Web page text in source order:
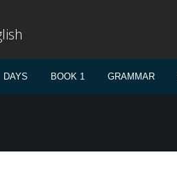
DAYS BOOK 1 GRAMMAR